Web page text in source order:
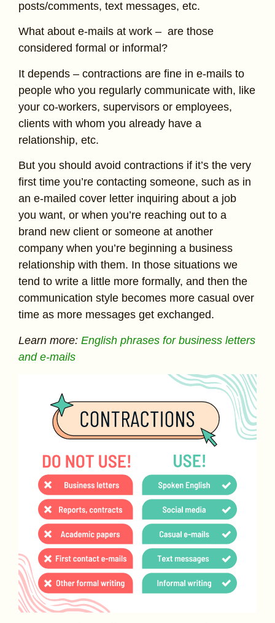
posts/comments, text messages, etc.
What about e-mails at work – are those
considered formal or informal?
It depends – contractions are fine in e-mails to
people who you regularly communicate with, like
your co-workers, supervisors or employees,
clients with whom you already have a
relationship, etc.
But you should avoid contractions if it’s the very
first time you’re contacting someone, such as in
an e-mailed cover letter inquiring about a job
you want, or when you’re reaching out to a
brand new client or someone at another
company when you’re beginning a business
relationship with them. In those situations we
tend to write a little more formally, and then the
communication style becomes more casual over
time as more messages get exchanged.
Learn more: English phrases for business letters
and e-mails